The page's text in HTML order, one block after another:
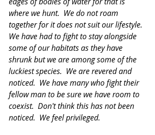
where we hunt.  We do not roam
together for it does not suit our lifestyle.
We have had to fight to stay alongside
some of our habitats as they have
shrunk but we are among some of the
luckiest species.  We are revered and
noticed.  We have many who fight their
fellow man to be sure we have room to
coexist.  Don't think this has not been
noticed.  We feel privileged.